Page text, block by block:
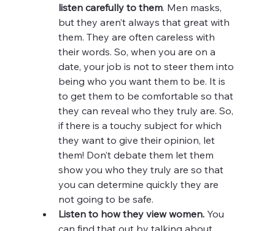
listen carefully to them. Men masks,
but they aren’t always that great with
them. They are often careless with
their words. So, when you are on a
date, your job is not to steer them into
being who you want them to be. It is
to get them to be comfortable so that
they can reveal who they truly are. So,
if there is a touchy subject for which
they want to give their opinion, let
them! Don’t debate them let them
show you who they truly are so that
you can determine quickly they are
not going to be safe.
Listen to how they view women. You
can find that out by talking about